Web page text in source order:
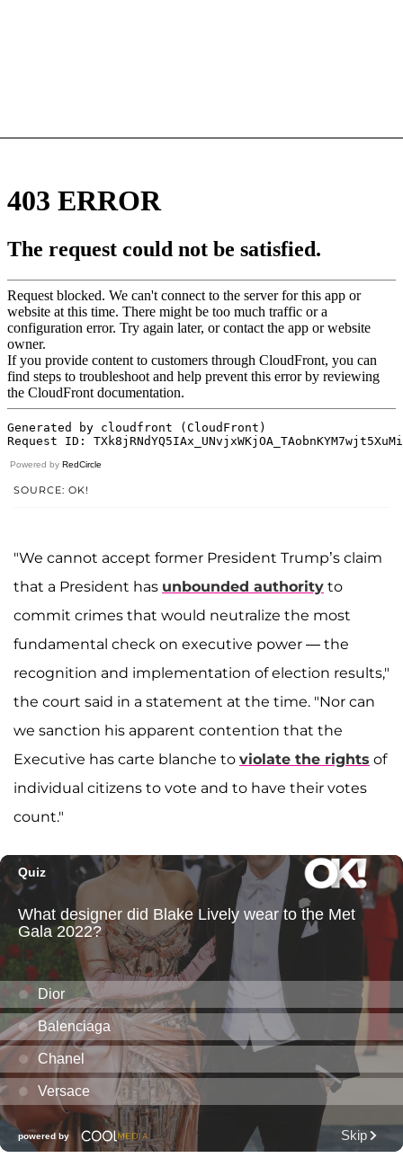
Powered by RedCircle
SOURCE: OK!
"We cannot accept former President Trump’s claim
that a President has unbounded authority to
commit crimes that would neutralize the most
fundamental check on executive power — the
recognition and implementation of election results,"
the court said in a statement at the time. "Nor can
we sanction his apparent contention that the
Executive has carte blanche to violate the rights of
individual citizens to vote and to have their votes
count."